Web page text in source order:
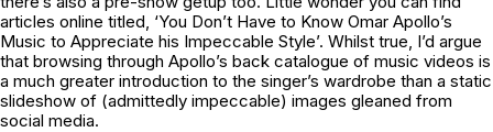
articles online titled, ‘You Don’t Have to Know Omar Apollo’s
Music to Appreciate his Impeccable Style’. Whilst true, I’d argue
that browsing through Apollo’s back catalogue of music videos is
a much greater introduction to the singer’s wardrobe than a static
slideshow of (admittedly impeccable) images gleaned from
social media.